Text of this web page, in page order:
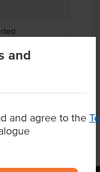
and
and agree to the